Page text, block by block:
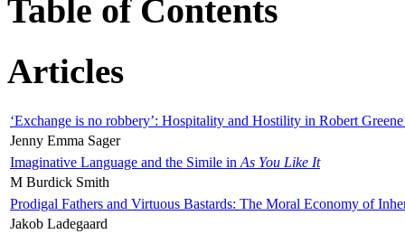
Table of Contents
Articles
‘Exchange is no robbery’: Hospitality and Hostility in Robert
Jenny Emma Sager
Imaginative Language and the Simile in As You Like It
M Burdick Smith
Prodigal Fathers and Virtuous Bastards: The Moral Economy of
Jakob Ladegaard